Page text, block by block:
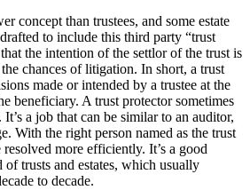
concept than trustees, and some estate
to include this third party “trust
the intention of the settlor of the trust is
chances of litigation. In short, a trust
made or intended by a trustee at the
beneficiary. A trust protector sometimes
a job that can be similar to an auditor,
With the right person named as the trust
more efficiently. It’s a good
trusts and estates, which usually
to decade.